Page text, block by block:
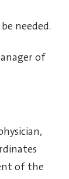
needed.
of
of the